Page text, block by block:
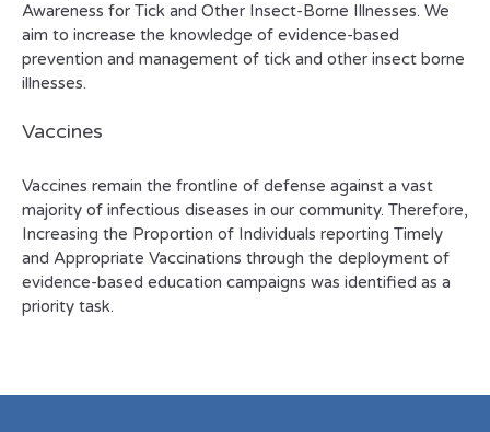
Awareness for Tick and Other Insect-Borne Illnesses. We
aim to increase the knowledge of evidence-based
prevention and management of tick and other insect borne
illnesses.
Vaccines
Vaccines remain the frontline of defense against a vast
majority of infectious diseases in our community. Therefore,
Increasing the Proportion of Individuals reporting Timely
and Appropriate Vaccinations through the deployment of
evidence-based education campaigns was identified as a
priority task.